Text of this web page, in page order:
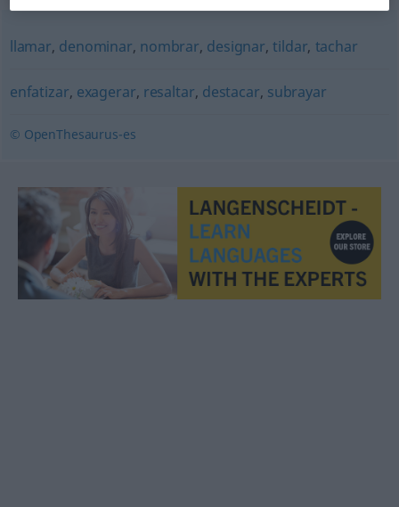
llamar, denominar, nombrar, designar,tildar, tachar
enfatizar, exagerar, resaltar, destacar, subrayar
© OpenThesaurus-es